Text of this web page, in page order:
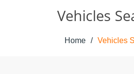
Vehicles
Home Vehicles